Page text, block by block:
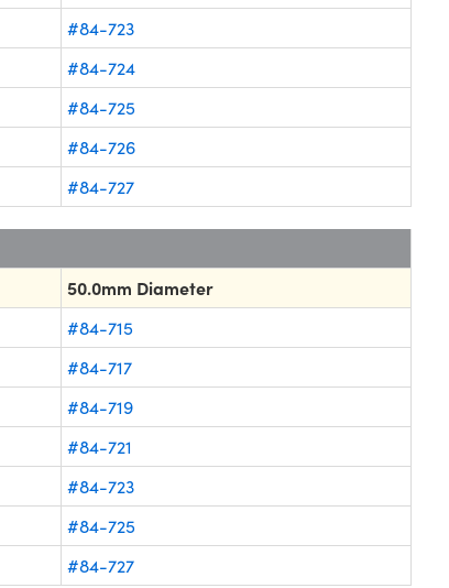
#84-723
#84-724
#84-725
#84-726
#84-727
50.0mm Diameter
#84-715
#84-717
#84-719
#84-721
#84-723
#84-725
#84-727